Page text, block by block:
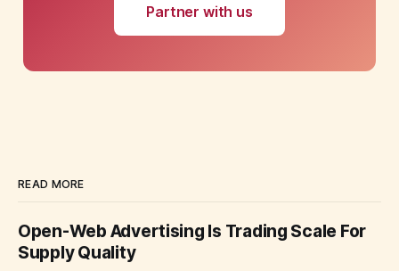
Partner with us
READ MORE
Open-Web Advertising Is Trading Scale For
Supply Quality